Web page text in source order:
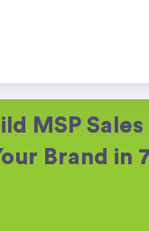
MSP
Brand in